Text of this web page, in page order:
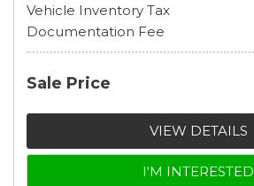
Vehicle Inventory Tax
Documentation Fee
Sale Price
VIEW DETAILS
I'M INTERESTED